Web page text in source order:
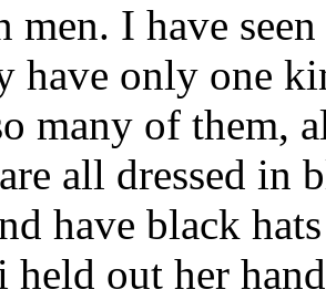
men. I have
have only one
many of them,
all dressed in
have black
held out her